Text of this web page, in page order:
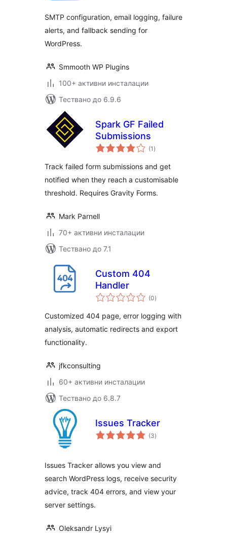
SMTP configuration, email logging, failure
alerts, and fallback sending for
WordPress.
Smmooth WP Plugins
100+ активни инсталации
Тествано до 6.9.6
Spark GF Failed
Submissions
(1 общо
оценки
)
Track failed form submissions and get
notified when they reach a customisable
threshold. Requires Gravity Forms.
Mark Parnell
70+ активни инсталации
Тествано до 7.1
Custom 404
Handler
(0общо
оценки
)
Customized 404 page, error logging with
analysis, automatic redirects and export
functionality.
jfkconsulting
60+ активни инсталации
Тествано до 6.8.7
Issues Tracker
(3общо
оценки
)
Issues Tracker allows you view and
search WordPress logs, receive security
advice, track 404 errors, and view your
server settings.
Oleksandr Lysyi